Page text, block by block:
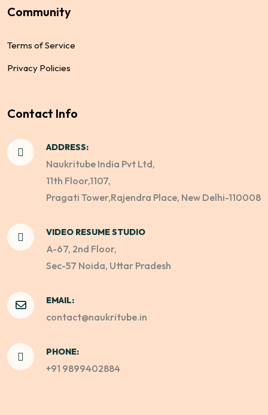
Community
Terms of Service
Privacy Policies
Contact Info
ADDRESS:
Naukritube India Pvt Ltd,
11th Floor,1107,
Pragati Tower,Rajendra Place, New Delhi-110008
VIDEO RESUME STUDIO
A-67, 2nd Floor,
Sec-57 Noida, Uttar Pradesh
EMAIL:
contact@naukritube.in
PHONE:
+91 9899402884